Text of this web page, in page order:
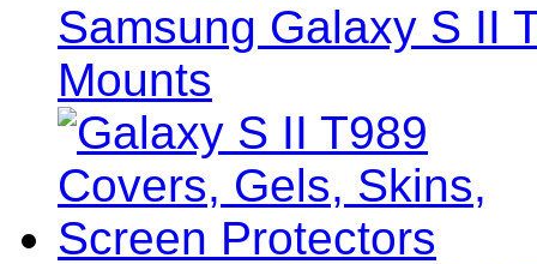
Samsung Galaxy S II
Mounts